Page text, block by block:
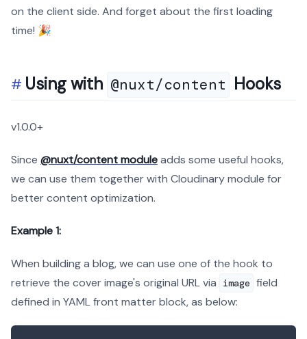
on the client side. And forget about the first loading
time! 🎉
Using with @nuxt/content Hooks
v1.0.0+
Since @nuxt/content moduleadds some useful hooks,
we can use them together with Cloudinary module for
better content optimization.
Example 1:
When building a blog, we can use one of the hook to
retrieve the cover image's original URL via
image field
defined in YAML front matter block, as below: